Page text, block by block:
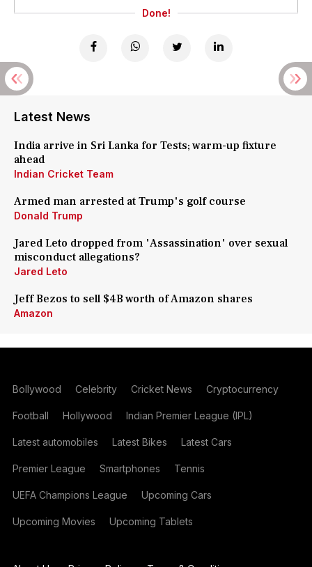
Done!
Latest News
India arrive in Sri Lanka for Tests; warm-up fixture
ahead
Indian Cricket Team
Armed man arrested at Trump's golf course
Donald Trump
Jared Leto dropped from 'Assassination' over sexual
misconduct allegations?
Jared Leto
Jeff Bezos to sell $4B worth of Amazon shares
Amazon
Bollywood Celebrity Cricket News Cryptocurrency
Football Hollywood Indian Premier League (IPL)
Latest automobiles Latest Bikes Latest Cars
Premier League Smartphones Tennis
UEFA Champions League Upcoming Cars
Upcoming Movies Upcoming Tablets